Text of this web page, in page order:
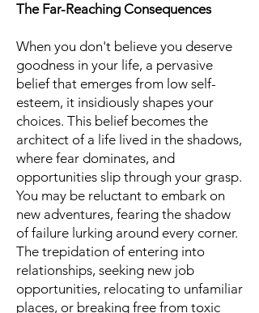
The Far-Reaching Consequences
When you don't believe you deserve
goodness in your life, a pervasive
belief that emerges from low self-
esteem, it insidiously shapes your
choices. This belief becomes the
architect of a life lived in the shadows,
where fear dominates, and
opportunities slip through your grasp.
You may be reluctant to embark on
new adventures, fearing the shadow
of failure lurking around every corner.
The trepidation of entering into
relationships, seeking new job
opportunities, relocating to unfamiliar
places, or breaking free from toxic